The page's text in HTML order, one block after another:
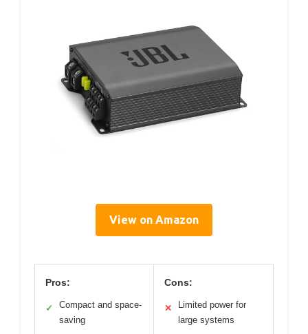
View on Amazon
Pros:
✓
Compact and space-
saving
Cons:
✕
Limited power for
large systems